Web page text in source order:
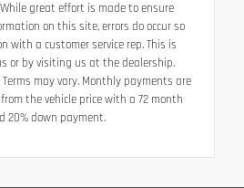
great effort is made to ensure
on this site, errors do occur so
with a customer service rep. This is
or by visiting us at the dealership.
may vary. Monthly payments are
the vehicle price with a 72 month
20% down payment.